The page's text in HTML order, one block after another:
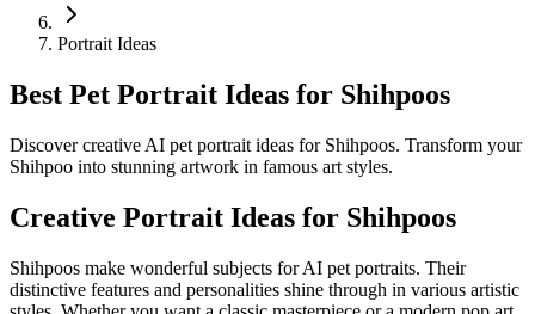
Portrait Ideas
Best Pet Portrait Ideas for Shihpoos
Discover creative AI pet portrait ideas for Shihpoos. Transform your
Shihpoo into stunning artwork in famous art styles.
Creative Portrait Ideas for Shihpoos
Shihpoos make wonderful subjects for AI pet portraits. Their
distinctive features and personalities shine through in various artistic